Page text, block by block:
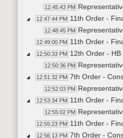
12:45:43 PM
12:47:44 PM 11th Order -
12:48:45 PM
12:49:00 PM 11th Order -
12:50:33 PM 12th Order -
12:50:36 PM
12:51:32 PM 7th Order -
12:52:03 PM
12:53:34 PM 11th Order -
12:55:02 PM
12:55:23 PM 11th Order -
12:56:13 PM 7th Order -